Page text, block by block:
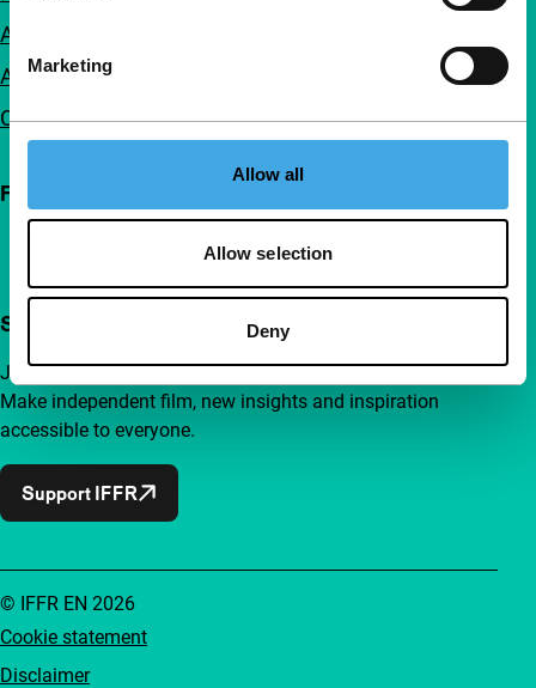
Marketing
Allow all
Allow selection
Deny
Accessibility
Advertising
Contact
Follow IFFR
Support IFFR from €4 per month
Join a group of curious and connected film enthusiasts.
Make independent film, new insights and inspiration
accessible to everyone.
Support IFFR
Cookie statement
Disclaimer
© IFFR EN 2026